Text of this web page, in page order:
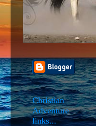
Christian
Adventure
links...